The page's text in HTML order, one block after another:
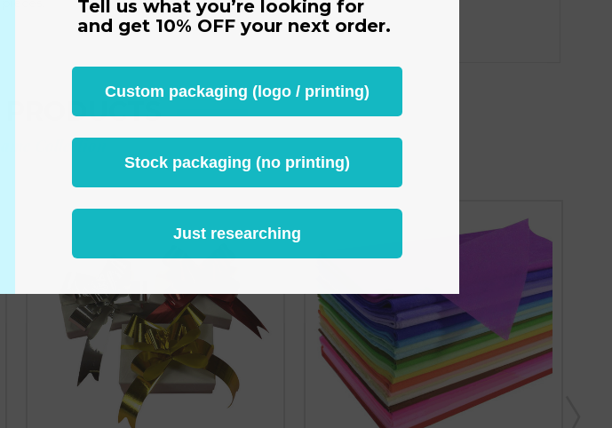
PRODUCTS
Collection
Tell us what you’re looking for
and get 10% OFF your next order.
Custom packaging (logo / printing)
Stock packaging (no printing)
Just researching